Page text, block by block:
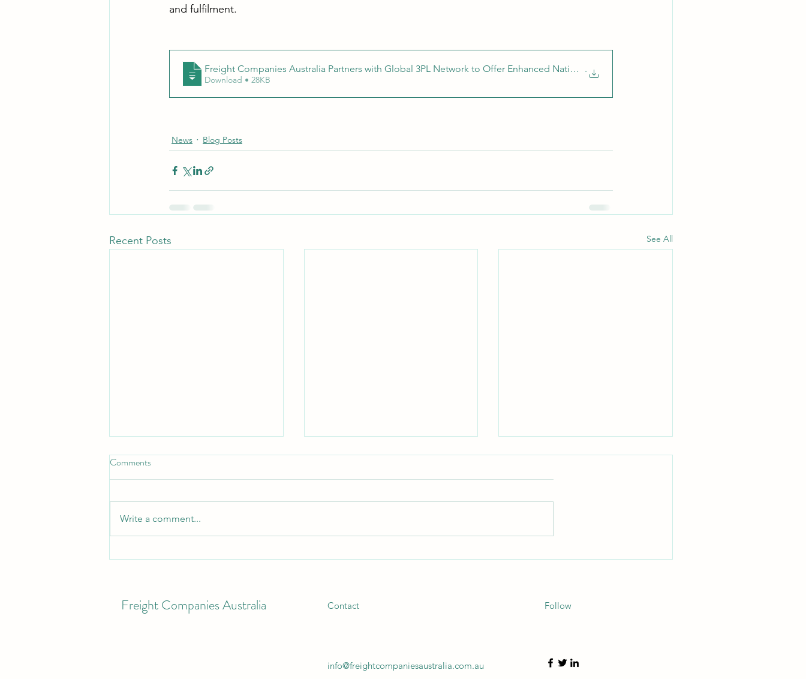
and fulfilment.
Freight Companies Australia Partners with Global 3PL Network to Offer Enhanced National Di
.
Download • 28KB
News Blog Posts
Recent Posts See All
10 Tips to Help Manage Freight
Your Freight Isn't a Commodity.
Beyond the Broker: How True
Comments
Write a comment...
Freight Companies Australia Contact Follow
info@freightcompaniesaustralia.com.au